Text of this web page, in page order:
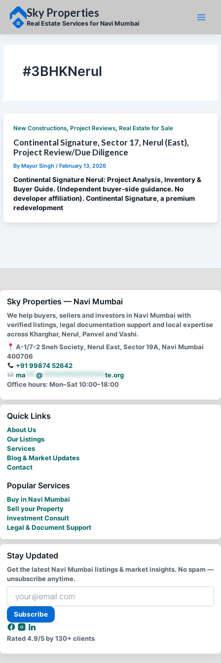
content
Sky Properties
Real Estate Services for Navi Mumbai
#3BHKNerul
New Constructions, Project Reviews, Real Estate for Sale
Continental Signature, Sector 17, Nerul (East),
Project Review/Due Diligence
By Mayur Singh / February 13, 2026
Continental Signature Nerul: Project Analysis, Inventory &
Buyer Guide. (Independent buyer-side guidance. No
developer affiliation). Continental Signature, a premium
redevelopment
Sky Properties — Navi Mumbai
We help buyers, sellers and investors in Navi Mumbai with
verified listings, legal documentation support and local expertise
across Kharghar, Nerul, Panvel and Vashi.
A-1/7-2 Sneh Society, Nerul East, Sector 19A, Navi Mumbai
400706
+91 99874 52642
ma
@
te.org
Office hours: Mon–Sat 10:00–18:00
Quick Links
About Us
Our Listings
Services
Blog & Market Updates
Contact
Popular Services
Buy in Navi Mumbai
Sell your Property
Investment Consult
Legal & Document Support
Stay Updated
Get the latest Navi Mumbai listings & market insights. No spam —
unsubscribe anytime.
Your
email
address
Subscribe
Rated4.9/5by 130+ clients